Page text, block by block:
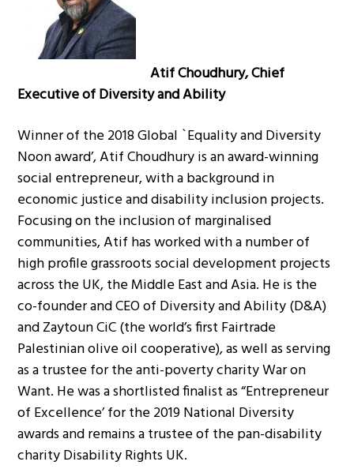
Atif Choudhury, Chief
Executive of Diversity and Ability
Winner of the 2018 Global `Equality and Diversity
Noon award’, Atif Choudhury is an award-winning
social entrepreneur, with a background in
economic justice and disability inclusion projects.
Focusing on the inclusion of marginalised
communities, Atif has worked with a number of
high profile grassroots social development projects
across the UK, the Middle East and Asia. He is the
co-founder and CEO of Diversity and Ability (D&A)
and Zaytoun CiC (the world’s first Fairtrade
Palestinian olive oil cooperative), as well as serving
as a trustee for the anti-poverty charity War on
Want. He was a shortlisted finalist as “Entrepreneur
of Excellence’ for the 2019 National Diversity
awards and remains a trustee of the pan-disability
charity Disability Rights UK.